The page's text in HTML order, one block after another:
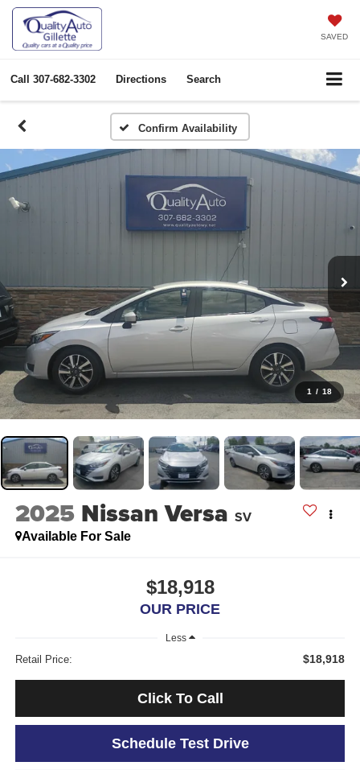
SAVED
Call 307-682-3302 Directions Search
Confirm Availability
1 / 18
2025 Nissan Versa SV
Available For Sale
$18,918
OUR PRICE
Less
Retail Price: $18,918
Click To Call
Schedule Test Drive